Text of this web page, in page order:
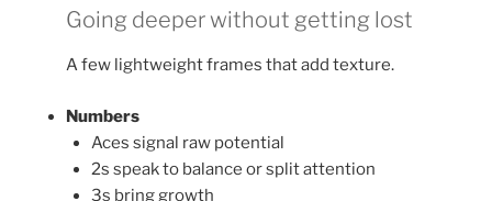
Going deeper without getting lost
A few lightweight frames that add texture.
Numbers
Aces signal raw potential
2s speak to balance or split attention
3s bring growth